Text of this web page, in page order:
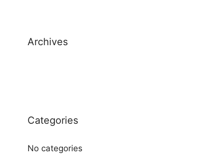
Archives
Categories
No categories